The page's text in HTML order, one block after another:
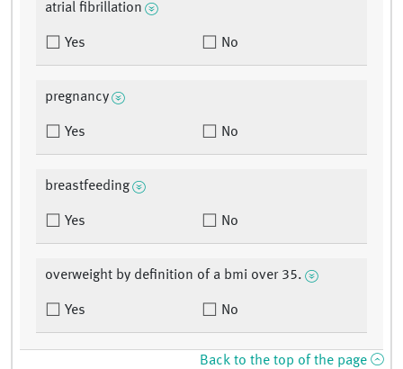
atrial fibrillation
Yes No
pregnancy
Yes No
breastfeeding
Yes No
overweight by definition of a bmi over 35.
Yes No
Back to the top of the page